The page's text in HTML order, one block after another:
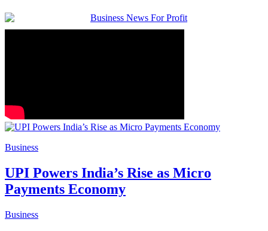
Business
UPI Powers India’s Rise as Micro
Payments Economy
Business